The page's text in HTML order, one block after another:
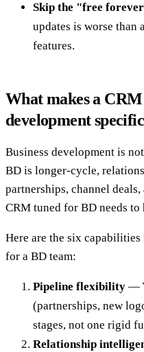
Skip the "free
updates is worse than
features.
What makes a
development
Business development is
BD is longer-cycle,
partnerships, channel
CRM tuned for BD needs to
Here are the six
for a BD team:
Pipeline flexibility —
(partnerships, new
stages, not one rigid
Relationship